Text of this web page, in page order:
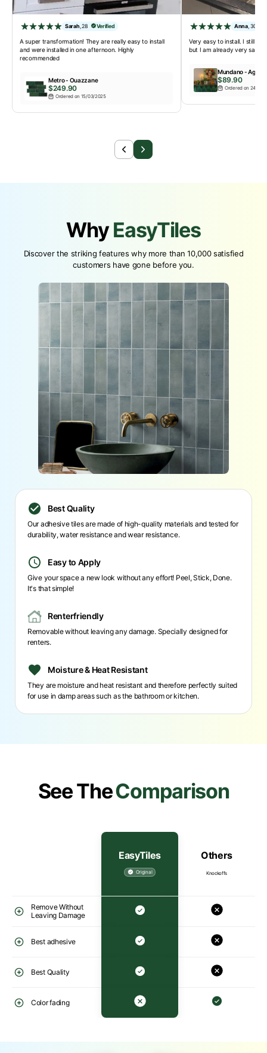
Sarah 28 Verified
A super transformation! They are really easy to install
and were installed in one afternoon. Highly
recommended
Metro - Ouazzane
$249.90
Ordered on 15/03/2025
Anna, 30
Very easy to install. I still
but I am already very
Mundano - Agadir
$89.90
Ordered on 24/02/
WhyEasyTiles
Discover the striking features why more than 10,000 satisfied
customers have gone before you.
Best Quality
Our adhesive tiles are made of high-quality materials and tested for
durability, water resistance and wear resistance.
Easy to Apply
Give your space a new look without any effort! Peel, Stick, Done.
It's that simple!
Renterfriendly
Removable without leaving any damage. Specially designed for
renters.
Moisture & Heat Resistant
They are moisture and heat resistant and therefore perfectly suited
for use in damp areas such as the bathroom or kitchen.
See TheComparison
EasyTiles
Original
Others
Knockoffs
Remove Without
Leaving Damage
Best adhesive
Best Quality
Color fading